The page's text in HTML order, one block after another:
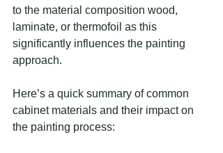
to the material composition wood,
laminate, or thermofoil as this
significantly influences the painting
approach.
Here’s a quick summary of common
cabinet materials and their impact on
the painting process: